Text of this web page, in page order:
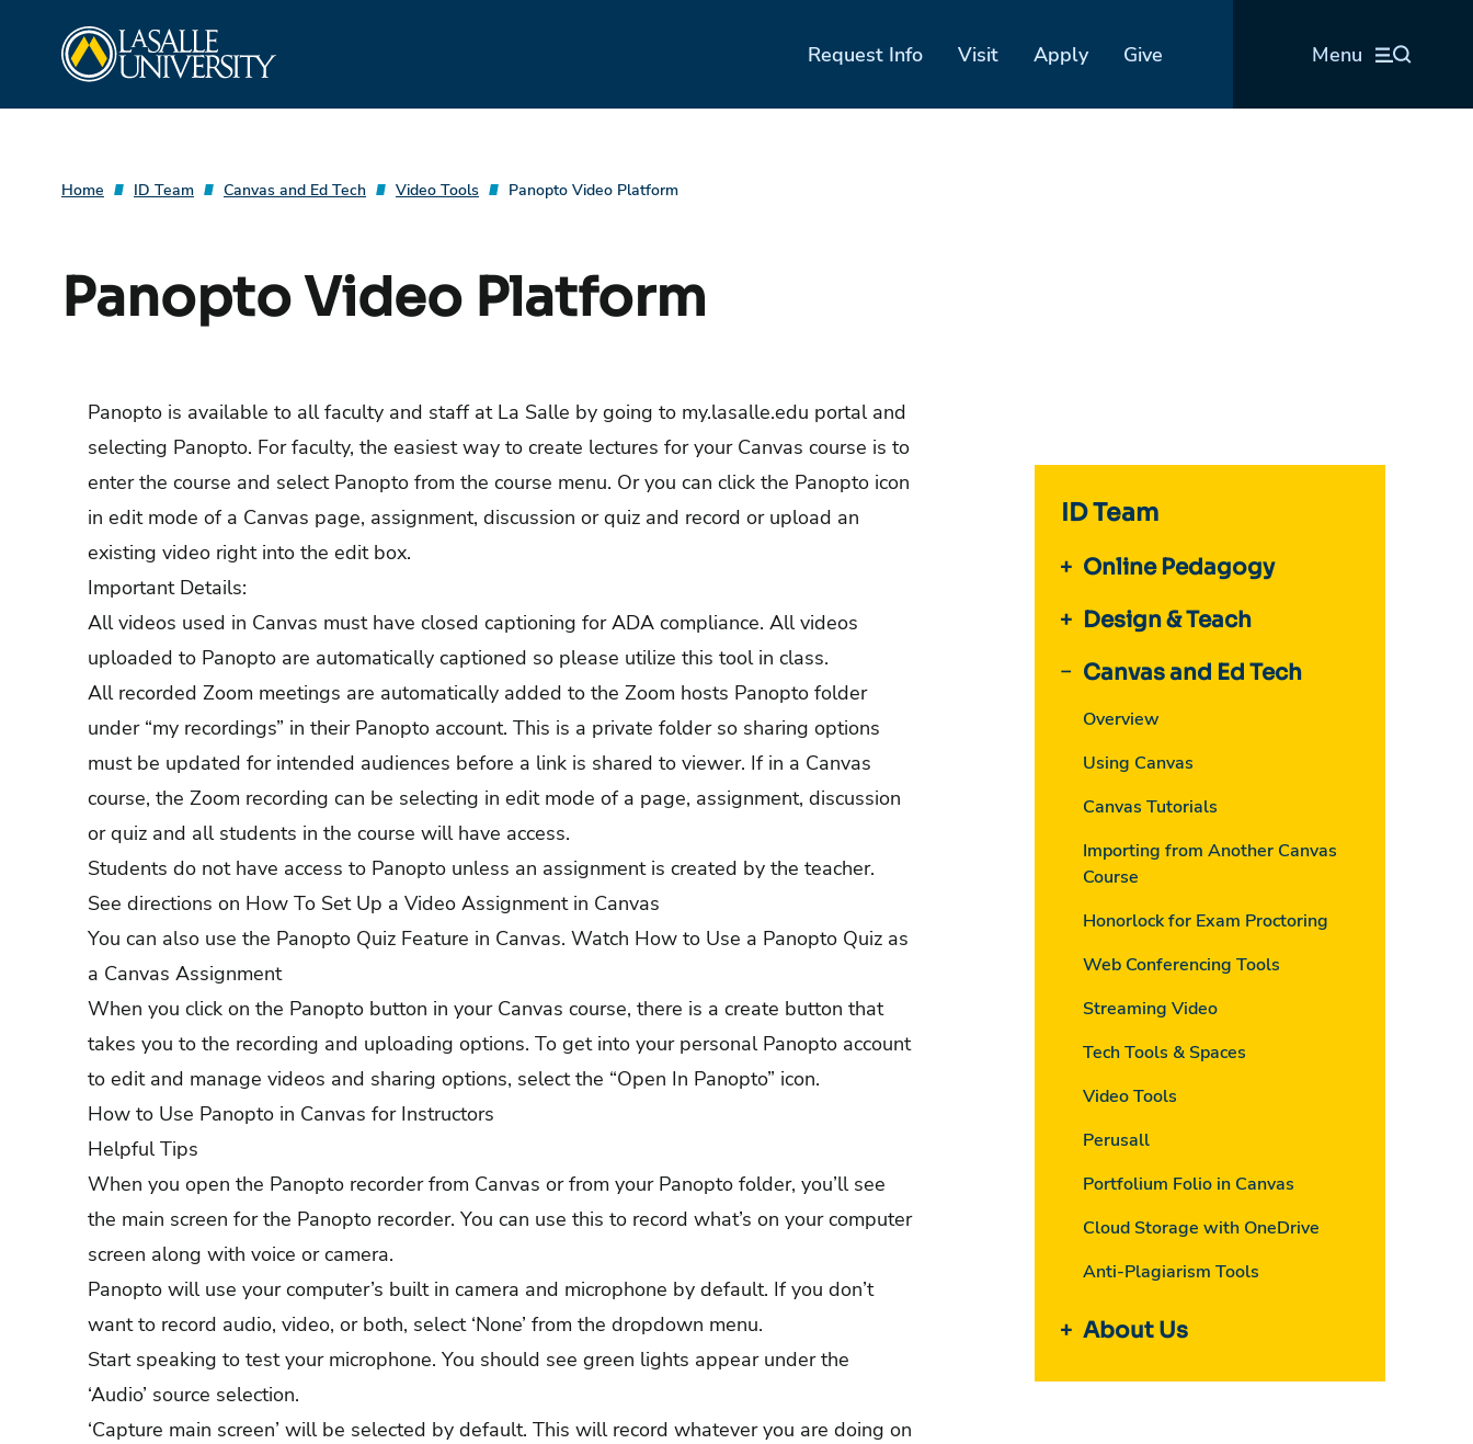
Request Info Visit Apply Give Menu
Home ID Team Canvas and Ed Tech Video Tools Panopto Video Platform
Panopto Video Platform
ID Team
Online Pedagogy
Design & Teach
Canvas and Ed Tech
Overview
Using Canvas
Canvas Tutorials
Importing from Another Canvas
Course
Honorlock for Exam Proctoring
Web Conferencing Tools
Streaming Video
Tech Tools & Spaces
Video Tools
Perusall
Portfolium Folio in Canvas
Cloud Storage with OneDrive
Anti-Plagiarism Tools
About Us
Panopto is available to all faculty and staff at La Salle by going to my.lasalle.edu portal and
selecting Panopto. For faculty, the easiest way to create lectures for your Canvas course is to
enter the course and select Panopto from the course menu. Or you can click the Panopto icon
in edit mode of a Canvas page, assignment, discussion or quiz and record or upload an
existing video right into the edit box.
Important Details:
All videos used in Canvas must have closed captioning for ADA compliance. All videos
uploaded to Panopto are automatically captioned so please utilize this tool in class.
All recorded Zoom meetings are automatically added to the Zoom hosts Panopto folder
under “my recordings” in their Panopto account. This is a private folder so sharing options
must be updated for intended audiences before a link is shared to viewer. If in a Canvas
course, the Zoom recording can be selecting in edit mode of a page, assignment, discussion
or quiz and all students in the course will have access.
Students do not have access to Panopto unless an assignment is created by the teacher.
See directions on How To Set Up a Video Assignment in Canvas
You can also use the Panopto Quiz Feature in Canvas. Watch How to Use a Panopto Quiz as
a Canvas Assignment
When you click on the Panopto button in your Canvas course, there is a create button that
takes you to the recording and uploading options. To get into your personal Panopto account
to edit and manage videos and sharing options, select the “Open In Panopto” icon.
How to Use Panopto in Canvas for Instructors
Helpful Tips
When you open the Panopto recorder from Canvas or from your Panopto folder, you’ll see
the main screen for the Panopto recorder. You can use this to record what’s on your computer
screen along with voice or camera.
Panopto will use your computer’s built in camera and microphone by default. If you don’t
want to record audio, video, or both, select ‘None’ from the dropdown menu.
Start speaking to test your microphone. You should see green lights appear under the
‘Audio’ source selection.
‘Capture main screen’ will be selected by default. This will record whatever you are doing on